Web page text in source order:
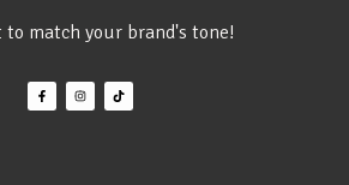
match your brand's tone!